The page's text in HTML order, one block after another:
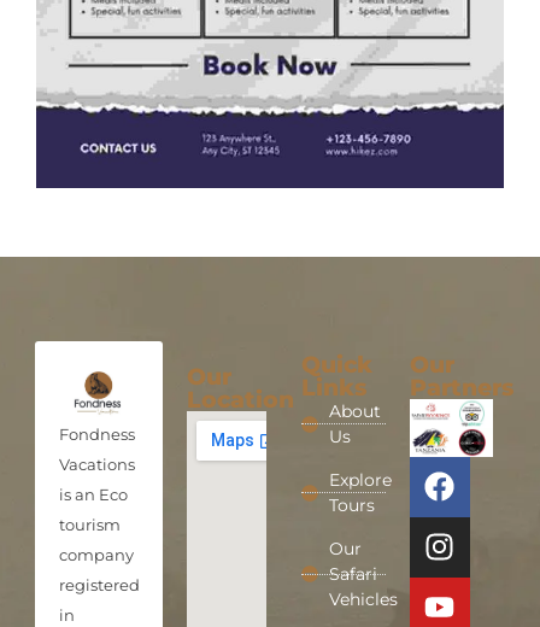
Fondness
Vacations
is an Eco
tourism
company
registered
in
Our
Location
Quick
Links
About
Us
Explore
Tours
Our
Safari
Vehicles
Our
Partners